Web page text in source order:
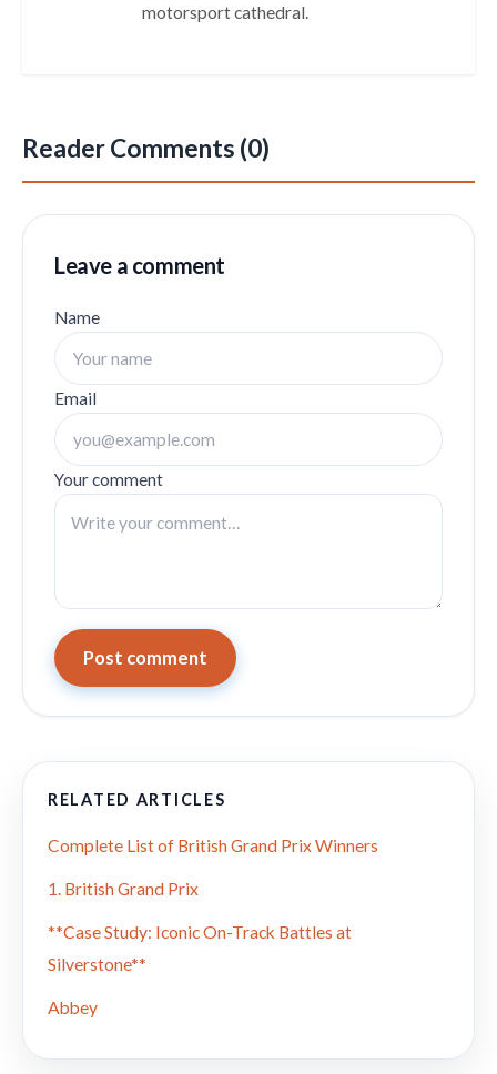
motorsport cathedral.
Reader Comments (0)
Leave a comment
Name
Email
Your comment
Post comment
RELATED ARTICLES
Complete List of British Grand Prix Winners
1. British Grand Prix
**Case Study: Iconic On-Track Battles at
Silverstone**
Abbey